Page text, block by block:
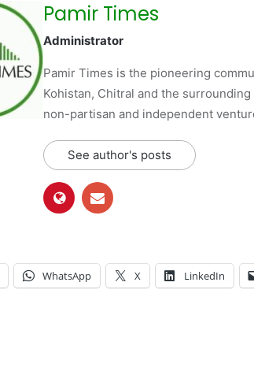
Pamir Times
Administrator
Pamir Times is the pioneering
Kohistan, Chitral and the
non-partisan and independent
See author's posts
WhatsApp X LinkedIn